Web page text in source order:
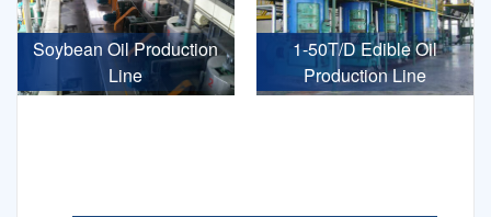
Soybean Oil Production
Line
1-50T/D Edible Oil
Production Line